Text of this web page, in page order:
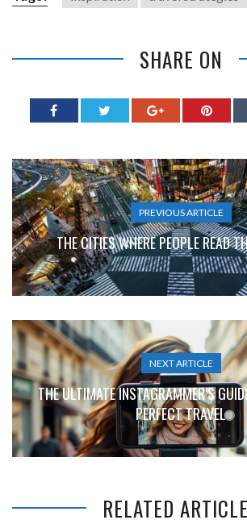
SHARE ON
PREVIOUS ARTICLE
THE CITIES WHERE PEOPLE READ
NEXT ARTICLE
THE ULTIMATE INSTAGRAMMER’S
PERFECT TRAVEL
RELATED